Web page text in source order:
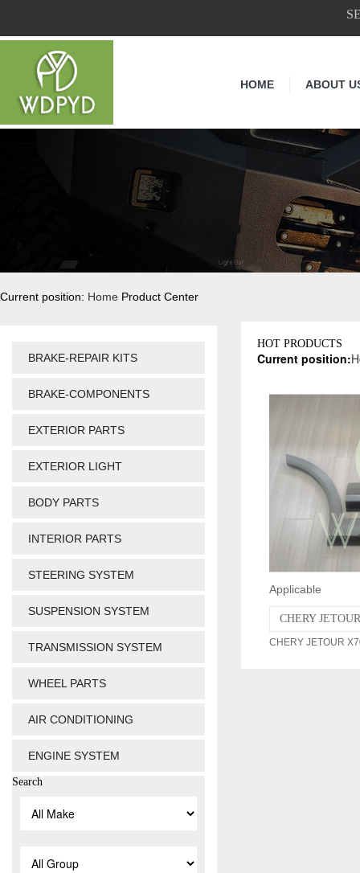
HOME ABOUT
Current position: Home Product Center
BRAKE-REPAIR KITS
BRAKE-COMPONENTS
EXTERIOR PARTS
EXTERIOR LIGHT
BODY PARTS
INTERIOR PARTS
STEERING SYSTEM
SUSPENSION SYSTEM
TRANSMISSION SYSTEM
WHEEL PARTS
AIR CONDITIONING
ENGINE SYSTEM
Search
HOT PRODUCTS
Current position:
Applicable
CHERY
CHERY JETOUR